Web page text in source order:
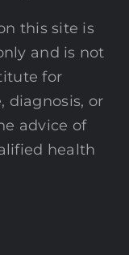
this site is
and is not
for
diagnosis, or
advice of
health